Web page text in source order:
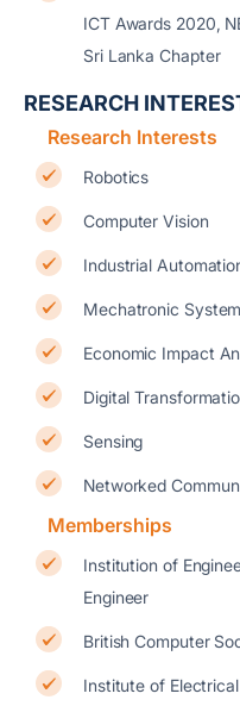
ICT Awards 2020,
Sri Lanka Chapter
RESEARCH
Research Interests
Robotics
Computer Vision
Industrial
Mechatronic
Economic Impact
Digital
Sensing
Networked
Memberships
Institution of
Engineer
British Computer
Institute of